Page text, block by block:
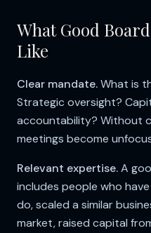
What Good
Like
Clear mandate.What is
Strategic oversight?
accountability? Without
meetings become
Relevant expertise.A
includes people who
do, scaled a similar
market, raised capital